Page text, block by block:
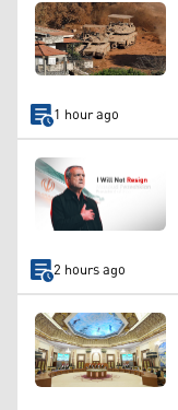
1 hour ago
2 hours ago